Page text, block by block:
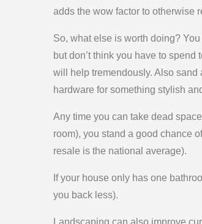
adds the wow factor to otherwise
So, what else is worth doing?
but don’t think you have to
will help tremendously. Also
hardware for something stylish
Any time you can take dead
room), you stand a good chance
resale is the national average).
If your house only has one
you back less).